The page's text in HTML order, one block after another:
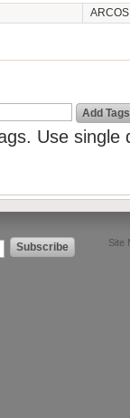
Add Tags
Use single
Subscribe Site